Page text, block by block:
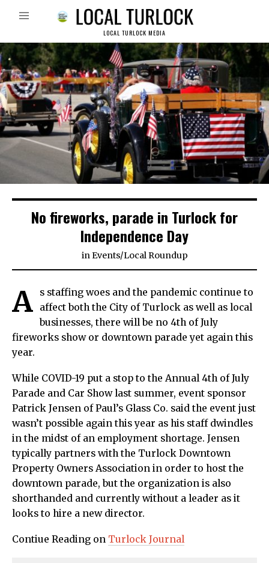
LOCAL TURLOCK MEDIA
No fireworks, parade in Turlock for
Independence Day
inEvents/Local Roundup
A
s staffing woes and the pandemic continue to
affect both the City of Turlock as well as local
businesses, there will be no 4th of July
fireworks show or downtown parade yet again this
year.
While COVID-19 put a stop to the Annual 4th of July
Parade and Car Show last summer, event sponsor
Patrick Jensen of Paul’s Glass Co. said the event just
wasn’t possible again this year as his staff dwindles
in the midst of an employment shortage. Jensen
typically partners with the Turlock Downtown
Property Owners Association in order to host the
downtown parade, but the organization is also
shorthanded and currently without a leader as it
looks to hire a new director.
Contiue Reading on Turlock Journal